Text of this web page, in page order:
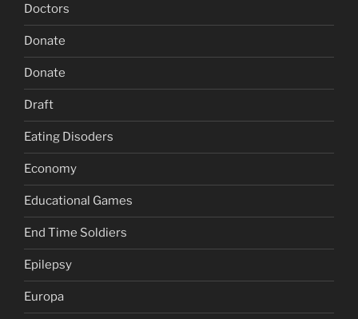
Doctors
Donate
Donate
Draft
Eating Disoders
Economy
Educational Games
End Time Soldiers
Epilepsy
Europa